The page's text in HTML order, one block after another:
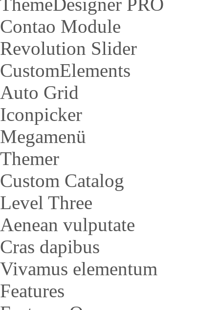
Contao Module
Revolution Slider
CustomElements
Auto Grid
Iconpicker
Megamenü
Themer
Custom Catalog
Level Three
Aenean vulputate
Cras dapibus
Vivamus elementum
Features